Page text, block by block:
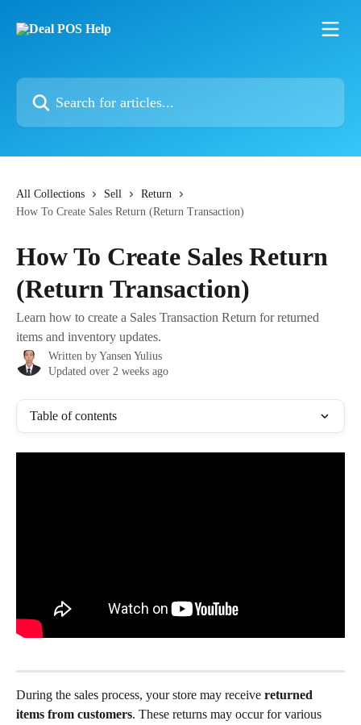
Search for articles...
All Collections Sell
Return
How To Create Sales Return (Return Transaction)
How To Create Sales Return
(Return Transaction)
Learn how to create a Sales Transaction Return for returned
items and inventory updates.
Written by Yansen Yulius
Updated over 2 weeks ago
Table of contents
During the sales process, your store may receive returned
items from customers. These returns may occur for various